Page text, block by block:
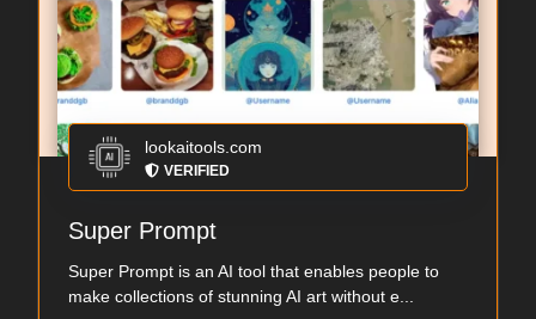
lookaitools.com
VERIFIED
Super Prompt
Super Prompt is an AI tool that enables people to
make collections of stunning AI art without e...